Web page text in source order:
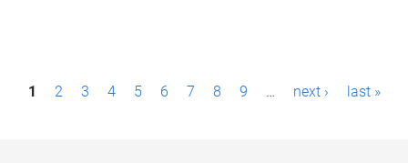
P1 2 3 4 5 6 7 8 9 … next › last »